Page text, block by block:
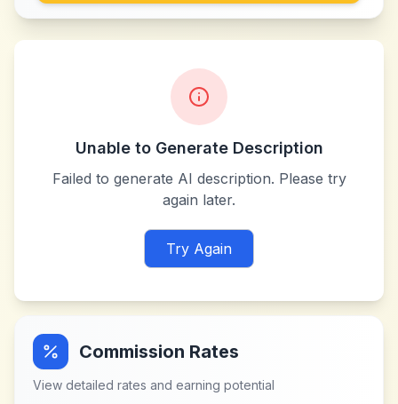
Unable to Generate Description
Failed to generate AI description. Please try
again later.
Try Again
Commission Rates
View detailed rates and earning potential